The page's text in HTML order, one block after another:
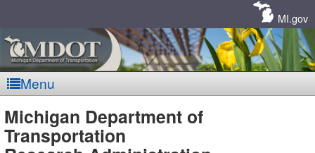
MI.gov
Menu
MDOT
Michigan Department of
Transportation